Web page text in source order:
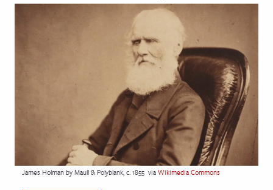
Culture
Arts
& Society
James Holman by Maull & Polyblank, c. 1855 viaWikimedia Commons